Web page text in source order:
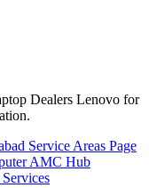
Dealers Lenovo for
Service Areas Page
AMC Hub